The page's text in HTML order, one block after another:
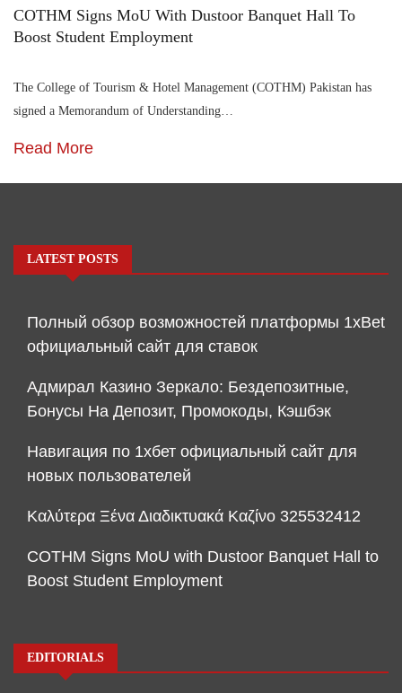
COTHM Signs MoU With Dustoor Banquet Hall To
Boost Student Employment
The College of Tourism & Hotel Management (COTHM) Pakistan has
signed a Memorandum of Understanding…
Read More
LATEST POSTS
Полный обзор возможностей платформы 1xBet
официальный сайт для ставок
Адмирал Казино Зеркало: Бездепозитные,
Бонусы На Депозит, Промокоды, Кэшбэк
Навигация по 1хбет официальный сайт для
новых пользователей
Καλύτερα Ξένα Διαδικτυακά Καζίνο 325532412
COTHM Signs MoU with Dustoor Banquet Hall to
Boost Student Employment
EDITORIALS